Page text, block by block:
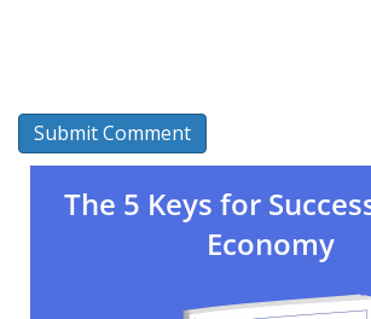
The 5 Keys for
Economy